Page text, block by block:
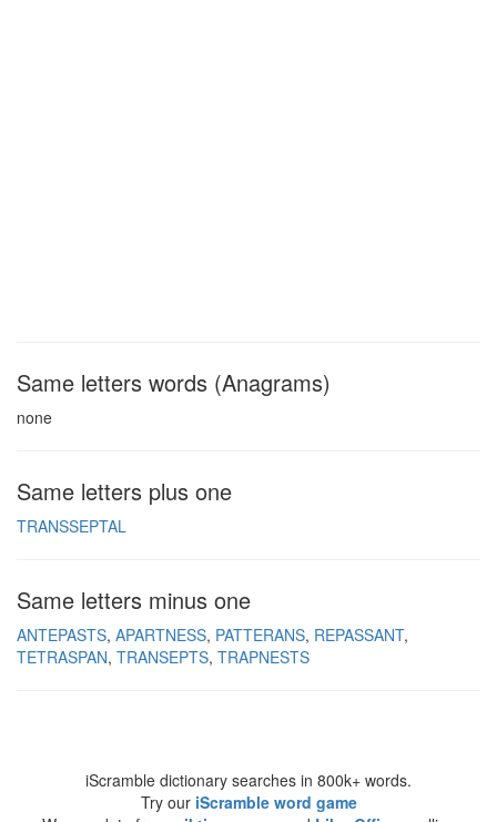
Same letters words (Anagrams)
none
Same letters plus one
TRANSSEPTAL
Same letters minus one
ANTEPASTS APARTNESS PATTERANS REPASSANT
TETRASPAN TRANSEPTS TRAPNESTS
iScramble dictionary searches in 800k+ words.
Try our iScramble word game